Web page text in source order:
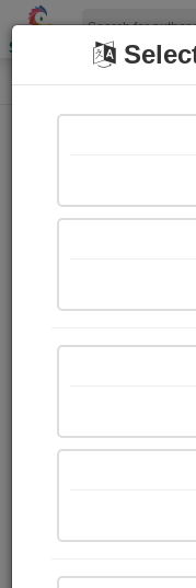
Shopizen
Home Login